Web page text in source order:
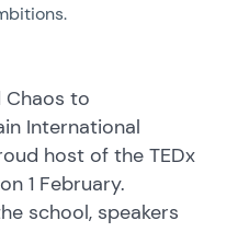
Chaos to
International
host of the TEDx
1 February.
school, speakers